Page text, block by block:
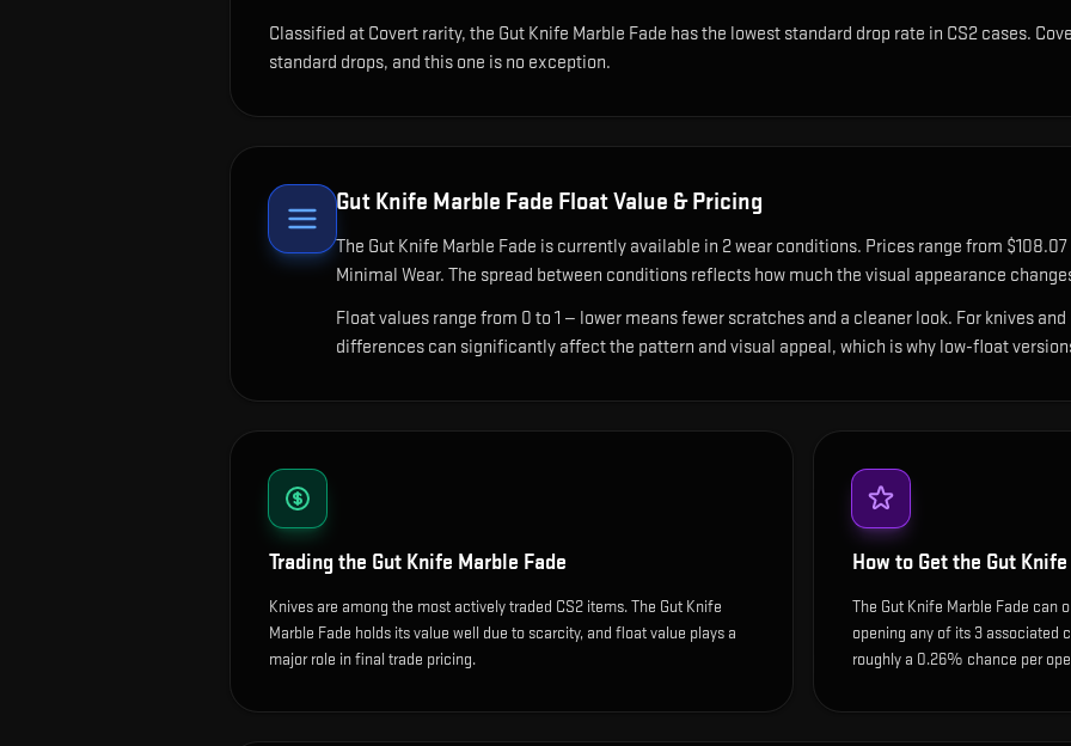
Classified at Covert rarity, the Gut Knife Marble Fade has the lowest standard drop rate in CS2 cases.
standard drops, and this one is no exception.
Gut Knife Marble Fade Float Value & Pricing
The Gut Knife Marble Fade is currently available in 2wear conditions. Prices range from
Minimal Wear. The spread between conditions reflects how much the visual appearance
Float values range from 0 to 1 — lower means fewer scratches and a cleaner look. For knives
differences can significantly affect the pattern and visual appeal, which is why low-float
Trading the Gut Knife Marble Fade
Knives are among the most actively traded CS2 items. The Gut Knife
Marble Fade holds its value well due to scarcity, and float value plays a
major role in final trade pricing.
How to Get the Gut
The Gut Knife Marble Fade can
opening any of its 3 associated
roughly a 0.26% chance per